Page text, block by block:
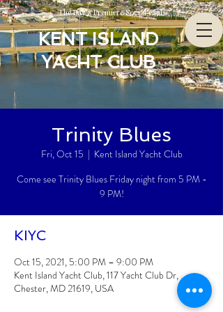
The Bay’s Premiere Social Club
KENT ISLAND
YACHT CLUB
Trinity Blues
Fri, Oct 15
  |
Kent Island Yacht Club
Come see Trinity Blues Friday night from 5 PM -
9 PM!
KIYC
Oct 15, 2021, 5:00 PM – 9:00 PM
Kent Island Yacht Club, 117 Yacht Club Dr,
Chester, MD 21619, USA